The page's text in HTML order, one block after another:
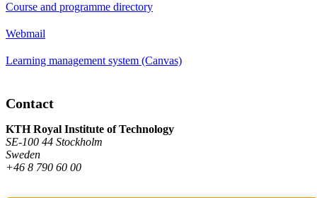
Course and programme directory
Webmail
Learning management system (Canvas)
Contact
KTH Royal Institute of Technology
SE-100 44 Stockholm
Sweden
+46 8 790 60 00